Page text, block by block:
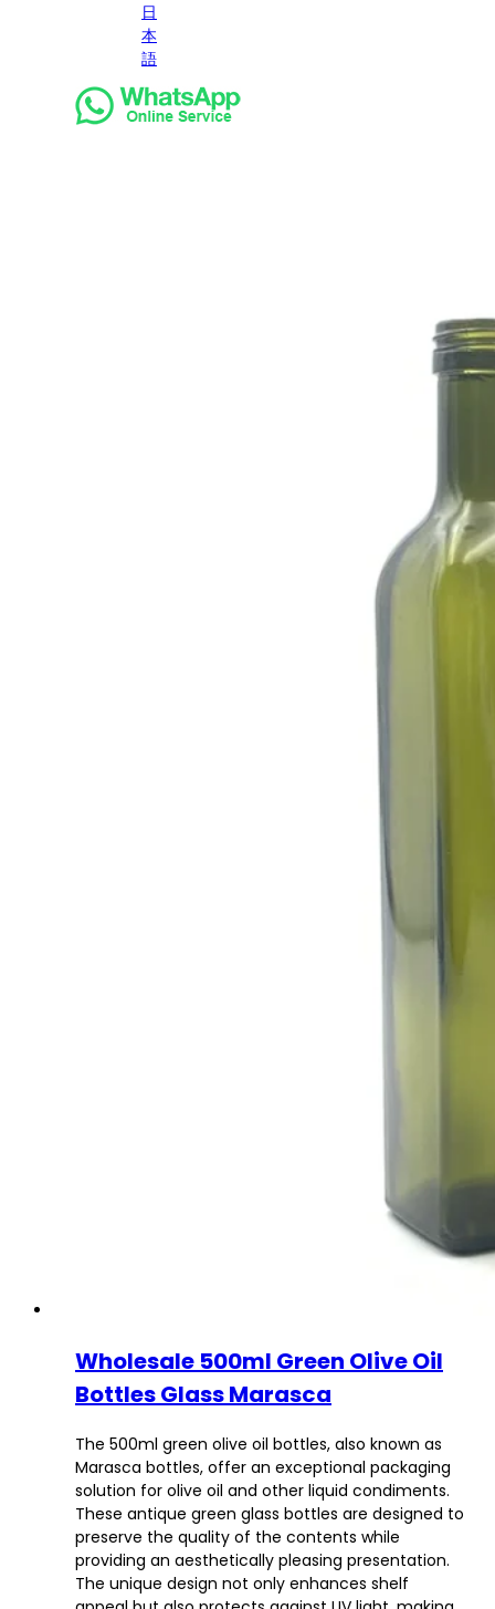
日
本
語
Wholesale 500ml Green Olive Oil
Bottles Glass Marasca
The 500ml green olive oil bottles, also known as
Marasca bottles, offer an exceptional packaging
solution for olive oil and other liquid condiments.
These antique green glass bottles are designed to
preserve the quality of the contents while
providing an aesthetically pleasing presentation.
The unique design not only enhances shelf